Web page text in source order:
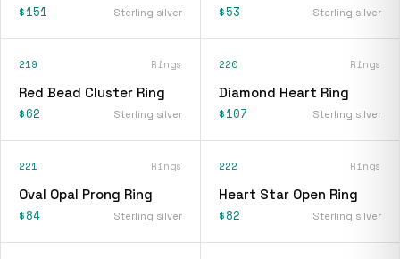
$151 Sterling silver $53 Sterling silver
219 Rings
Red Bead Cluster Ring
$62 Sterling silver
220 Rings
Diamond Heart Ring
$107 Sterling silver
221 Rings
Oval Opal Prong Ring
$84 Sterling silver
222 Rings
Heart Star Open Ring
$82 Sterling silver